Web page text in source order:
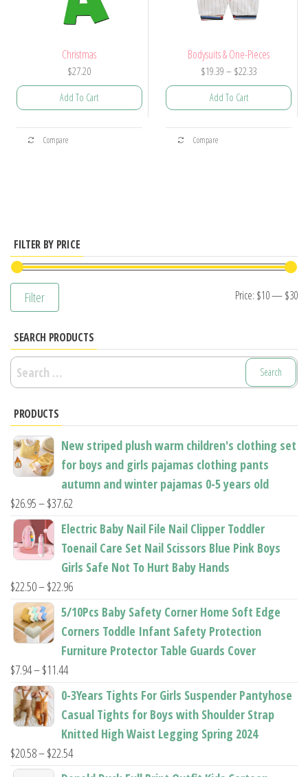
Christmas
$27.20
Add To Cart
This
options
may
the
product
Compare
Bodysuits & One-Pieces
$19.39– $22.33Price
range:
Add To Cart
This
may
chosen
product
page
Compare
FILTER BY PRICE
Filter Price: $10— $30
SEARCH PRODUCTS
Search
for:
PRODUCTS
New striped plush warm children's clothing set
for boys and girls pajamas clothing pants
autumn and winter pajamas 0-5 years old
$26.95–$37.62
range:
$26.95
through
$37.62
Electric Baby Nail File Nail Clipper Toddler
Toenail Care Set Nail Scissors Blue Pink Boys
Girls Safe Not To Hurt Baby Hands
$22.50–$22.96Price
range:
through
5/10Pcs Baby Safety Corner Home Soft Edge
Corners Toddle Infant Safety Protection
Furniture Protector Table Guards Cover
$7.94–$11.44Price
range:
through
$11.44
0-3Years Tights For Girls Suspender Pantyhose
Casual Tights for Boys with Shoulder Strap
Knitted High Waist Legging Spring 2024
$20.58–$22.54Price
range: